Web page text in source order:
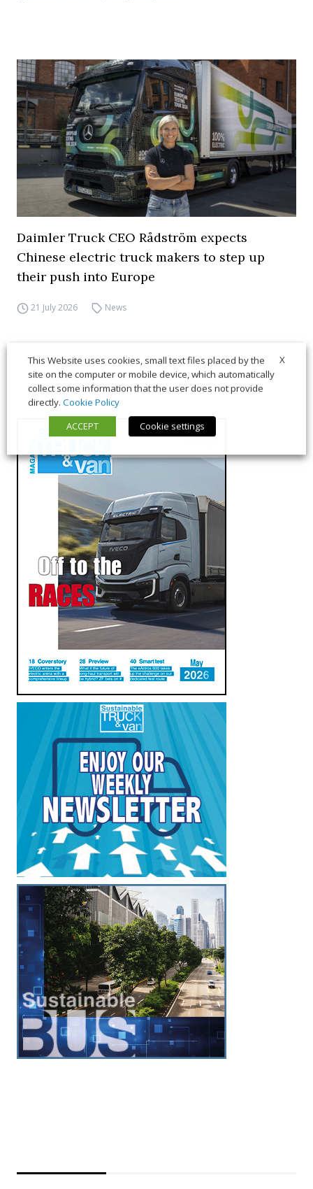
Daimler Truck CEO Rådström expects
Chinese electric truck makers to step up
their push into Europe
21 July 2026 News
X
This Website uses cookies, small text files placed by the
site on the computer or mobile device, which automatically
collect some information that the user does not provide
directly. Cookie Policy
ACCEPT
Cookie settings